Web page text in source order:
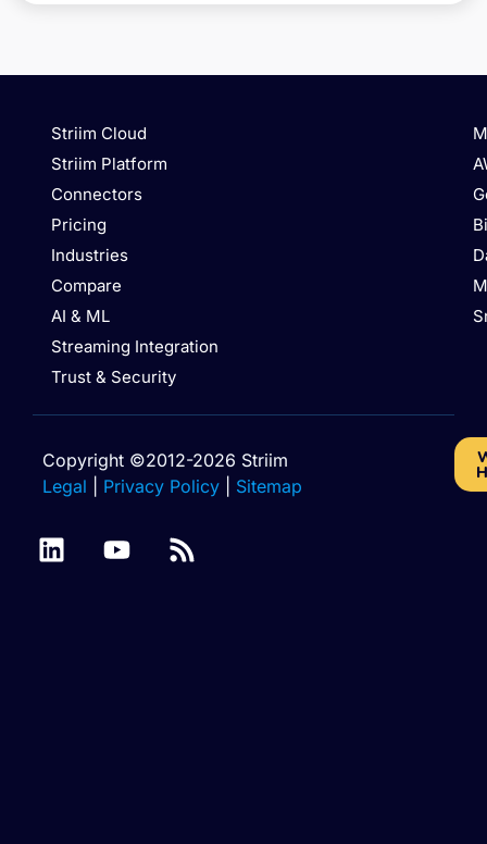
Striim Cloud
Striim Platform
Connectors
Pricing
Industries
Compare
AI & ML
Streaming Integration
Trust & Security
Copyright ©2012-2026 Striim
Legal
Privacy Policy Sitemap